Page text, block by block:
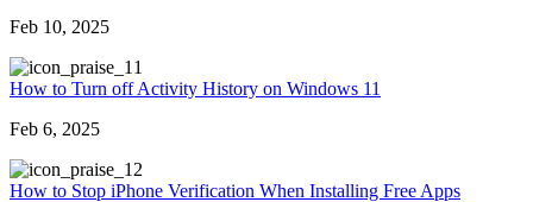
Feb 10, 2025
1
How to Turn off Activity History on Windows 11
Feb 6, 2025
2
How to Stop iPhone Verification When Installing Free Apps